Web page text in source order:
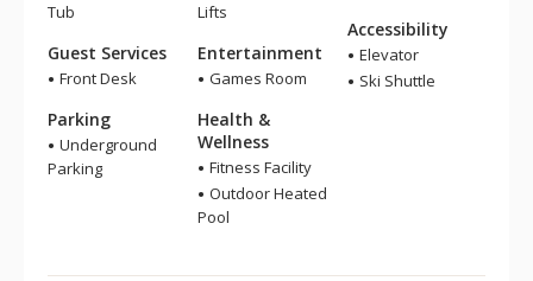
Tub
Guest Services
Front Desk
Parking
Underground
Parking
Lifts
Entertainment
Games Room
Health &
Wellness
Fitness Facility
Outdoor Heated
Pool
Accessibility
Elevator
Ski Shuttle